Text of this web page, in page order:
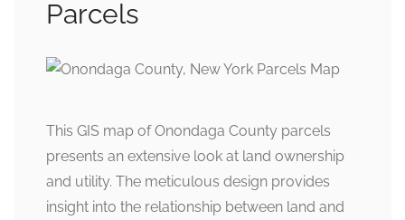
Parcels
This GIS map of Onondaga County parcels
presents an extensive look at land ownership
and utility. The meticulous design provides
insight into the relationship between land and